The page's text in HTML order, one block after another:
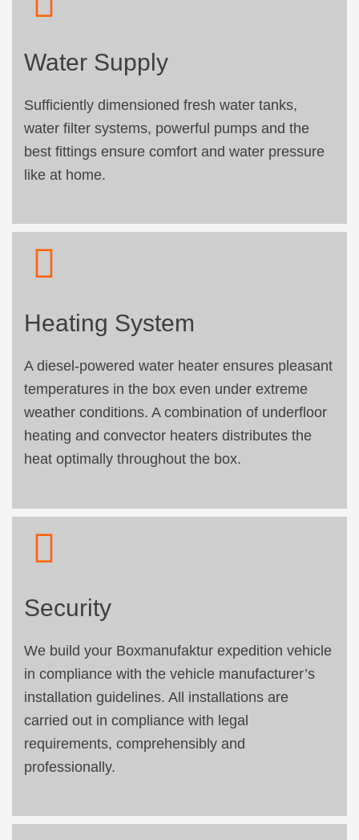
Water Supply
Sufficiently dimensioned fresh water tanks,
water filter systems, powerful pumps and the
best fittings ensure comfort and water pressure
like at home.
Heating System
A diesel-powered water heater ensures pleasant
temperatures in the box even under extreme
weather conditions. A combination of underfloor
heating and convector heaters distributes the
heat optimally throughout the box.
Security
We build your Boxmanufaktur expedition vehicle
in compliance with the vehicle manufacturer’s
installation guidelines. All installations are
carried out in compliance with legal
requirements, comprehensibly and
professionally.